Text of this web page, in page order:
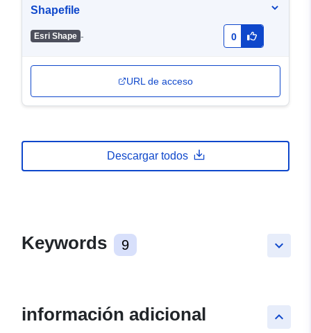
Shapefile
Esri Shape - 0
URL de acceso
Descargar todos
keyboard_arrow_down
Keywords 9
keyboard_arrow_up
información adicional